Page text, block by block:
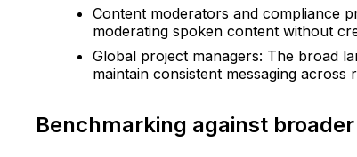
Content moderators and compliance
moderating spoken content without
Global project managers: The broad
maintain consistent messaging across
Benchmarking against